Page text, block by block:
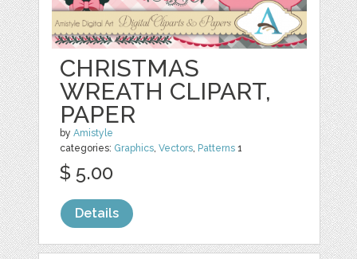
CHRISTMAS
WREATH CLIPART,
PAPER
byAmistyle
categories: Graphics,Vectors, Patterns 1
$ 5.00
Details